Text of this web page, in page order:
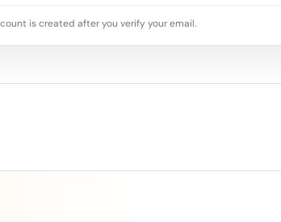
is created after you verify your email.